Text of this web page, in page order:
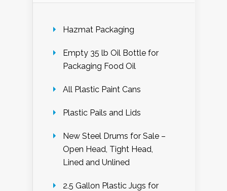
Hazmat Packaging
Empty 35 lb Oil Bottle for
Packaging Food Oil
All Plastic Paint Cans
Plastic Pails and Lids
New Steel Drums for Sale –
Open Head, Tight Head,
Lined and Unlined
2.5 Gallon Plastic Jugs for